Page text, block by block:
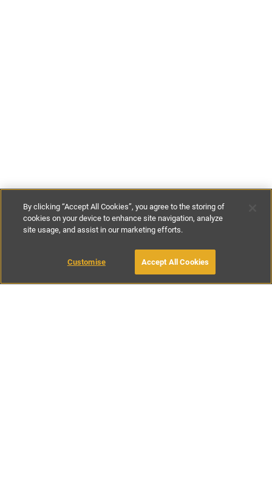
£85-£197per night £590-
BOOK WITH OWNER
By clicking “Accept All Cookies”, you agree to the storing of
cookies on your device to enhance site navigation, analyze
site usage, and assist in our marketing efforts.
Customise Accept All Cookies